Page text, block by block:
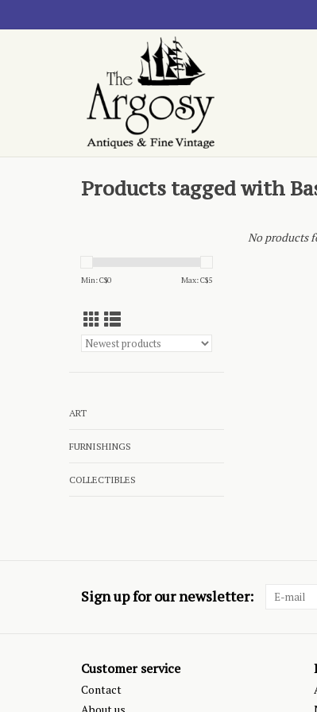
Products tagged with
Min: C$0 Max: C$5
ART
FURNISHINGS
COLLECTIBLES
No products
Sign up for our newsletter:
Customer service
Contact